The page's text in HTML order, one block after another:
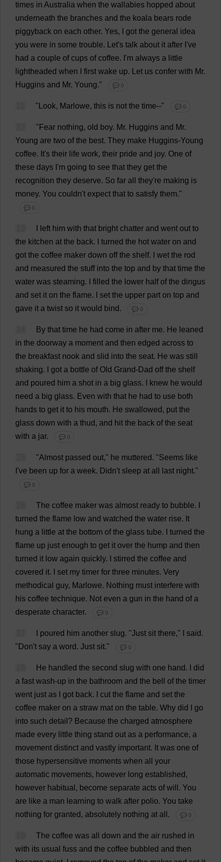
times in Australia when the wallabies hopped about
underneath the branches and the koala bears rode
piggyback on each other. Yes, got the general idea
you were in some trouble. Let's talk about it after 've
had a couple of cups of coffee. 'm always a little
lightheaded when first wake up. Let us confer with Mr.
Huggins and Mr. Young." 💬 0
" Look, Marlowe, this is not the time--" 💬 0
" Fear nothing, old boy. Mr. Huggins and Mr.
Young are two of the best. They make Huggins-Young
coffee. It's their life work, their pride and joy. One of
these days 'm going to see that they get the
recognition they deserve. So far all they're making is
money. You couldn't expect that to satisfy them."
💬 0
left him with that bright chatter and went out to
the kitchen at the back. turned the hot water on and
got the coffee maker down off the shelf. wet the rod
and measured the stuff into the top and by that time the
water was steaming. filled the lower half of the dingus
and set it on the flame. set the upper part on top and
gave it a twist so it would bind. 💬 0
By that time he had come in after me. He leaned
in the doorway a moment and then edged across to
the breakfast nook and slid into the seat. He was still
shaking. got a bottle of Old Grand-Dad off the shelf
and poured him a shot in a big glass. knew he would
need a big glass. Even with that he had to use both
hands to get it to his mouth. He swallowed, put the
glass down with a thud, and hit the back of the seat
with a jar. 💬 0
"Almost passed out," he muttered. "Seems like
've been up for a week. Didn't sleep at all last night."
💬 0
The coffee maker was almost ready to bubble.
turned the flame low and watched the water rise. It
hung a little at the bottom of the glass tube. turned the
flame up just enough to get it over the hump and then
turned it low again quickly. stirred the coffee and
covered it. set my timer for three minutes. Very
methodical guy, Marlowe. Nothing must interfere with
his coffee technique. Not even a gun in the hand of a
desperate character. 💬 0
poured him another slug. "Just sit there," said.
" Don't say a word. Just sit." 💬 0
He handled the second slug with one hand.
did
a fast wash-up in the bathroom and the bell of the timer
went just as got back. cut the flame and set the
coffee maker on a straw mat on the table. Why did
go
into such detail ? Because the charged atmosphere
made every little thing stand out as a performance, a
movement distinct and vastly important. It was one of
those hypersensitive moments when all
your
automatic movements, however long established,
however habitual , become separate acts of will . You
are like a man learning to walk after polio. You take
nothing for granted, absolutely nothing at all . 💬 0
The coffee was all down and the air rushed in
with its usual fuss and the coffee bubbled and then